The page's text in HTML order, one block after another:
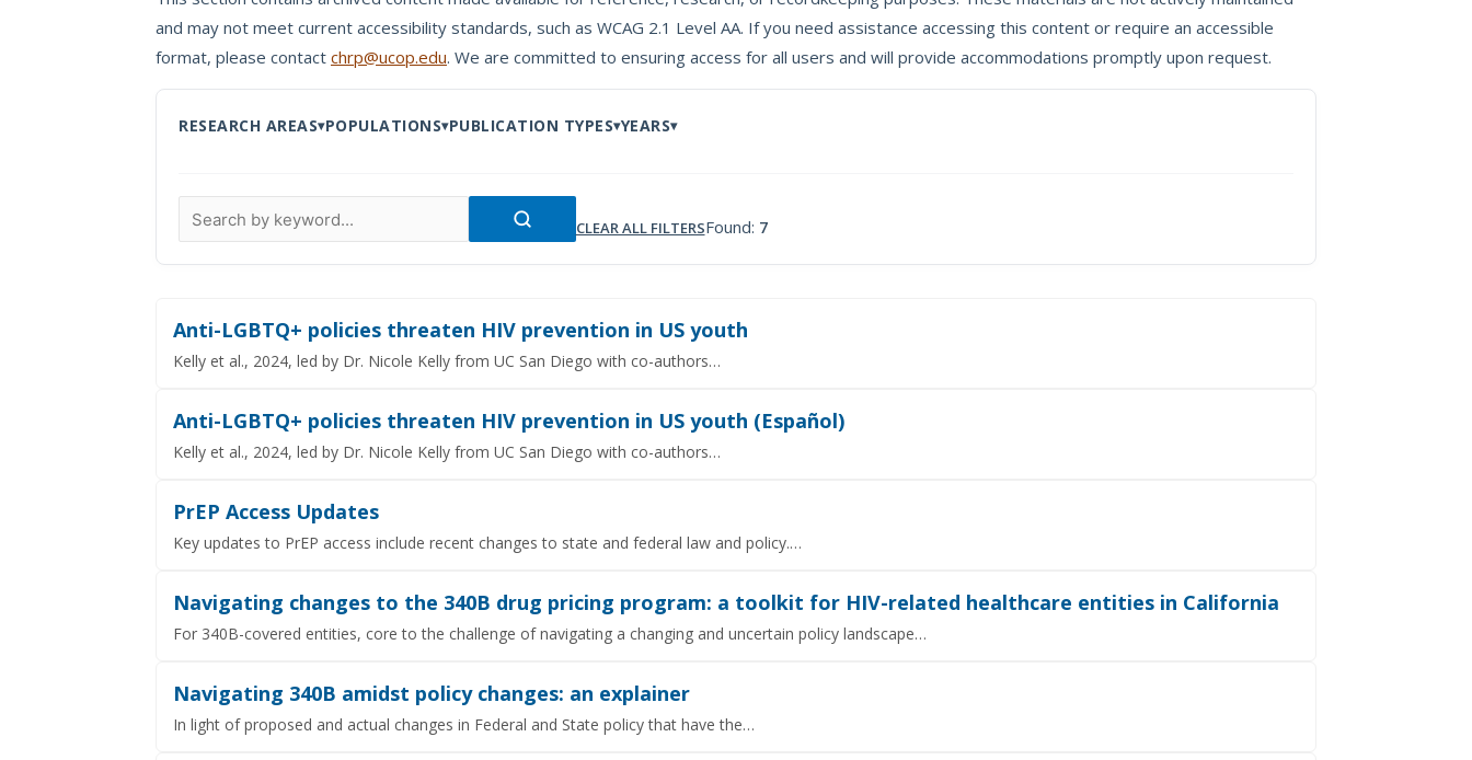
Manuscripts
Meeting Proceedings
Infographics
Contact Us
and may not meet current accessibility standards, such as WCAG 2.1 Level AA. If you need assistance accessing this content or require an accessible
format, please contact chrp@ucop.edu. We are committed to ensuring access for all users and will provide accommodations promptly upon request.
RESEARCH AREAS POPULATIONS PUBLICATION TYPES YEARS
CLEAR ALL FILTERSFound: 7
Anti-LGBTQ+ policies threaten HIV prevention in US youth
Kelly et al., 2024, led by Dr. Nicole Kelly from UC San Diego with co-authors…
Anti-LGBTQ+ policies threaten HIV prevention in US youth (Español)
Kelly et al., 2024, led by Dr. Nicole Kelly from UC San Diego with co-authors…
PrEP Access Updates
Key updates to PrEP access include recent changes to state and federal law and policy.…
Navigating changes to the 340B drug pricing program: a toolkit for HIV-related healthcare entities in California
For 340B-covered entities, core to the challenge of navigating a changing and uncertain policy landscape…
Navigating 340B amidst policy changes: an explainer
In light of proposed and actual changes in Federal and State policy that have the…